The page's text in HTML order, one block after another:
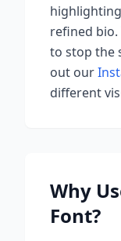
refined bio.
to stop the
out our
different
Why
Font?